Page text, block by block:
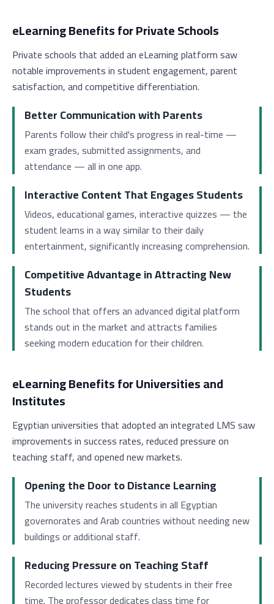
eLearning Benefits for Private Schools
Private schools that added an eLearning platform saw
notable improvements in student engagement, parent
satisfaction, and competitive differentiation.
Better Communication with Parents
Parents follow their child's progress in real-time —
exam grades, submitted assignments, and
attendance — all in one app.
Interactive Content That Engages Students
Videos, educational games, interactive quizzes — the
student learns in a way similar to their daily
entertainment, significantly increasing comprehension.
Competitive Advantage in Attracting New
Students
The school that offers an advanced digital platform
stands out in the market and attracts families
seeking modern education for their children.
eLearning Benefits for Universities and
Institutes
Egyptian universities that adopted an integrated LMS saw
improvements in success rates, reduced pressure on
teaching staff, and opened new markets.
Opening the Door to Distance Learning
The university reaches students in all Egyptian
governorates and Arab countries without needing new
buildings or additional staff.
Reducing Pressure on Teaching Staff
Recorded lectures viewed by students in their free